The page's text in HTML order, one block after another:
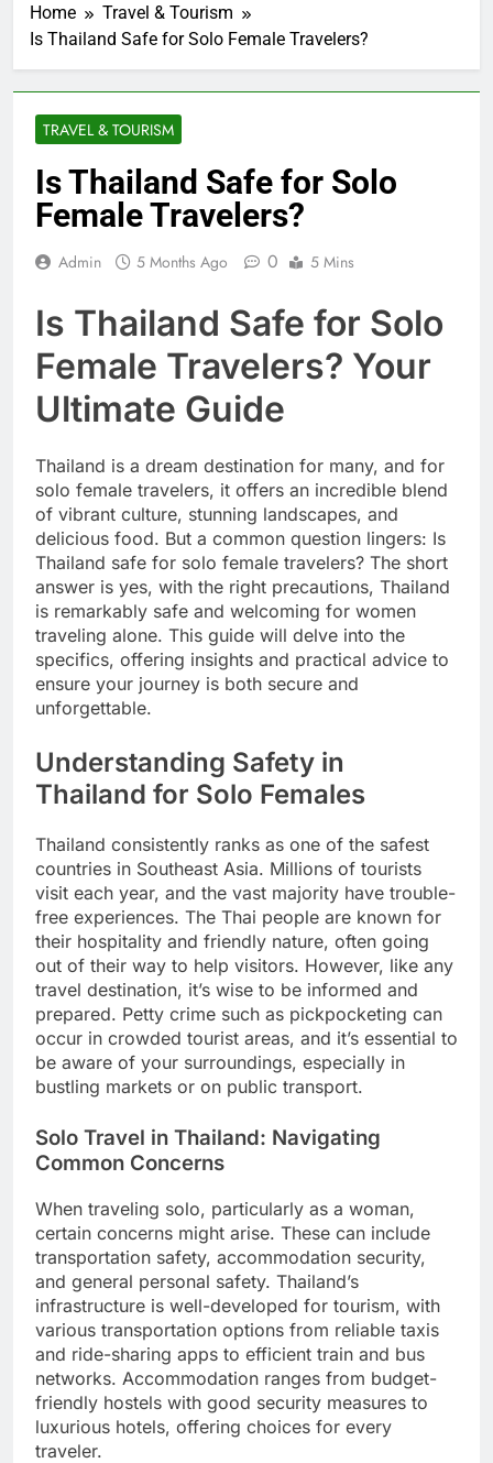
Home
Travel & Tourism
Is Thailand Safe for Solo Female Travelers?
TRAVEL & TOURISM
Is Thailand Safe for Solo
Female Travelers?
Admin 5 Months Ago 0 5 Mins
Is Thailand Safe for Solo
Female Travelers? Your
Ultimate Guide
Thailand is a dream destination for many, and for
solo female travelers, it offers an incredible blend
of vibrant culture, stunning landscapes, and
delicious food. But a common question lingers: Is
Thailand safe for solo female travelers? The short
answer is yes, with the right precautions, Thailand
is remarkably safe and welcoming for women
traveling alone. This guide will delve into the
specifics, offering insights and practical advice to
ensure your journey is both secure and
unforgettable.
Understanding Safety in
Thailand for Solo Females
Thailand consistently ranks as one of the safest
countries in Southeast Asia. Millions of tourists
visit each year, and the vast majority have trouble-
free experiences. The Thai people are known for
their hospitality and friendly nature, often going
out of their way to help visitors. However, like any
travel destination, it’s wise to be informed and
prepared. Petty crime such as pickpocketing can
occur in crowded tourist areas, and it’s essential to
be aware of your surroundings, especially in
bustling markets or on public transport.
Solo Travel in Thailand: Navigating
Common Concerns
When traveling solo, particularly as a woman,
certain concerns might arise. These can include
transportation safety, accommodation security,
and general personal safety. Thailand’s
infrastructure is well-developed for tourism, with
various transportation options from reliable taxis
and ride-sharing apps to efficient train and bus
networks. Accommodation ranges from budget-
friendly hostels with good security measures to
luxurious hotels, offering choices for every
traveler.